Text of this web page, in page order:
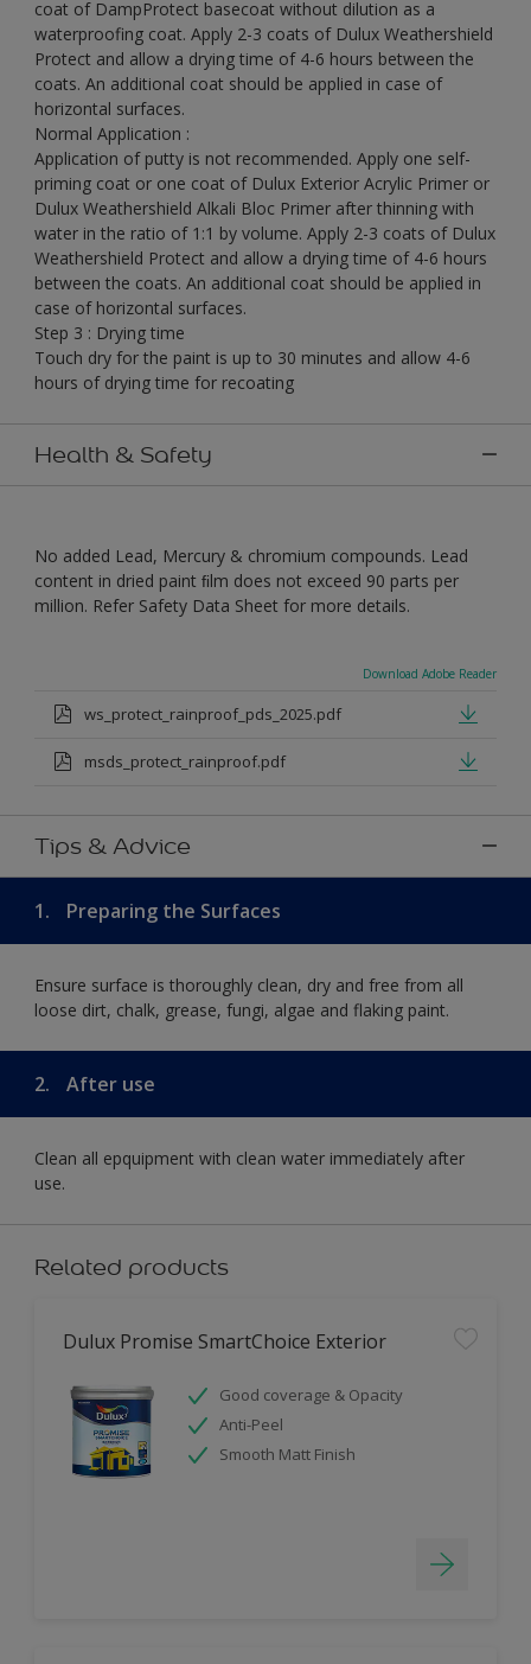
coat of DampProtect basecoat without dilution as a
waterproofing coat. Apply 2-3 coats of Dulux Weathershield
Protect and allow a drying time of 4-6 hours between the
coats. An additional coat should be applied in case of
horizontal surfaces.
Normal Application :
Application of putty is not recommended. Apply one self-
priming coat or one coat of Dulux Exterior Acrylic Primer or
Dulux Weathershield Alkali Bloc Primer after thinning with
water in the ratio of 1:1 by volume. Apply 2-3 coats of Dulux
Weathershield Protect and allow a drying time of 4-6 hours
between the coats. An additional coat should be applied in
case of horizontal surfaces.
Step 3 : Drying time
Touch dry for the paint is up to 30 minutes and allow 4-6
hours of drying time for recoating
Health & Safety
No added Lead, Mercury & chromium compounds. Lead
content in dried paint ﬁlm does not exceed 90 parts per
million. Refer Safety Data Sheet for more details.
Download Adobe Reader
ws_protect_rainproof_pds_2025.pdf
msds_protect_rainproof.pdf
Tips & Advice
1. Preparing the Surfaces
Ensure surface is thoroughly clean, dry and free from all
loose dirt, chalk, grease, fungi, algae and flaking paint.
2. After use
Clean all epquipment with clean water immediately after
use.
Related products
Dulux Promise SmartChoice Exterior
Good coverage & Opacity
Anti-Peel
Smooth Matt Finish